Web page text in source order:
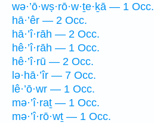
wə·’ō·wṣ·rō·w·ṯe·ḵā — 1 Occ.
hā·’êr — 2 Occ.
hā·’î·rāh — 2 Occ.
hê·’î·rāh — 1 Occ.
hê·’î·rū — 2 Occ.
lə·hā·’îr — 7 Occ.
lê·’ō·wr — 1 Occ.
mə·’î·raṯ — 1 Occ.
mə·’î·rō·wṯ — 1 Occ.